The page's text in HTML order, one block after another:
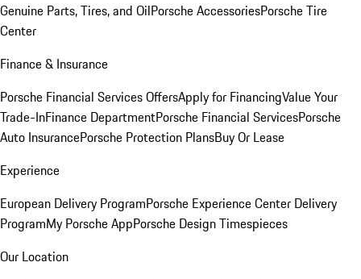
Genuine Parts, Tires, and OilPorsche AccessoriesPorsche Tire
Center
Finance & Insurance
Porsche Financial Services OffersApply for FinancingValue Your
Trade-InFinance DepartmentPorsche Financial ServicesPorsche
Auto InsurancePorsche Protection PlansBuy Or Lease
Experience
European Delivery ProgramPorsche Experience Center Delivery
ProgramMy Porsche AppPorsche Design Timespieces
Our Location